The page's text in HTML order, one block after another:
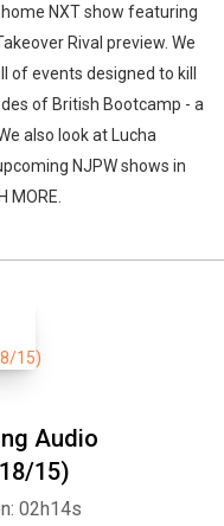
NXT show featuring
Rival preview. We
of events designed to kill
of British Bootcamp - a
also look at Lucha
NJPW shows in
MORE.
Audio
15)
02h14s